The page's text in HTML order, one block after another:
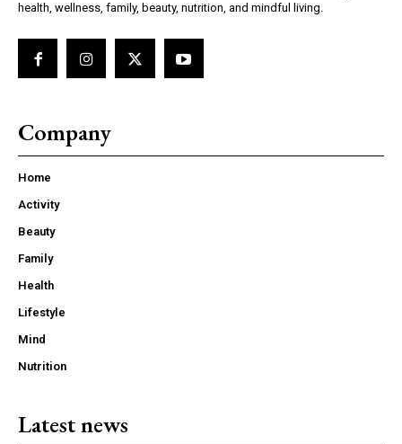
health, wellness, family, beauty, nutrition, and mindful living.
Company
Home
Activity
Beauty
Family
Health
Lifestyle
Mind
Nutrition
Latest news